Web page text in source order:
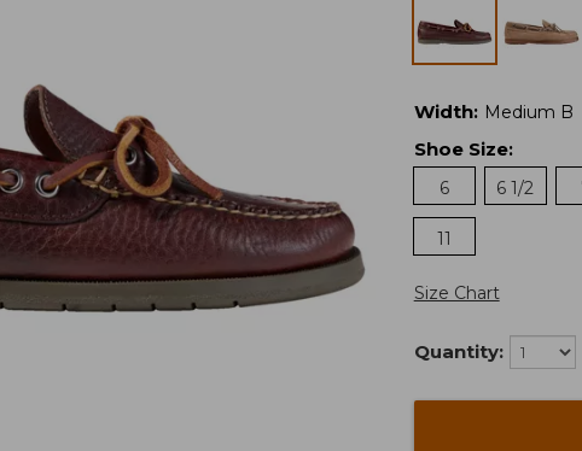
Width: Medium B
Shoe Size:
6
6 1/2
11
Size Chart
Quantity: